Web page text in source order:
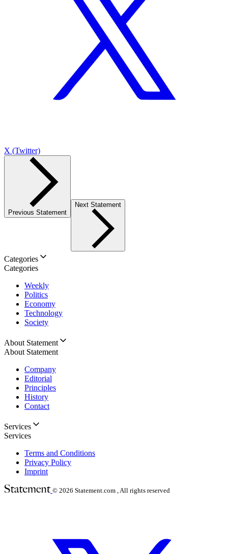
X (Twitter)
Previous Statement
Next Statement
Categories
Categories
Weekly
Politics
Economy
Technology
Society
About Statement
About Statement
Company
Editorial
Principles
History
Contact
Services
Services
Terms and Conditions
Privacy Policy
Imprint
© 2026 Statement.com , All rights reserved